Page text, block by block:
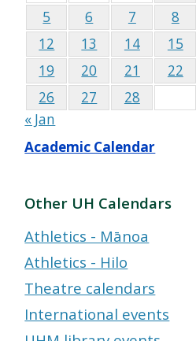
5
6 7 8
12
13 14 15
19
20 21 22
26
27
28
« Jan
Academic Calendar
Other UH Calendars
Athletics - Mānoa
Athletics - Hilo
Theatre calendars
International events